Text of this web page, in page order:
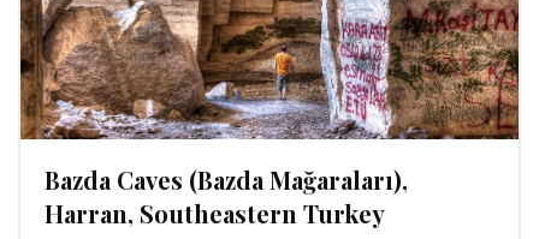
Bazda Caves (Bazda Mağaraları),
Harran, Southeastern Turkey